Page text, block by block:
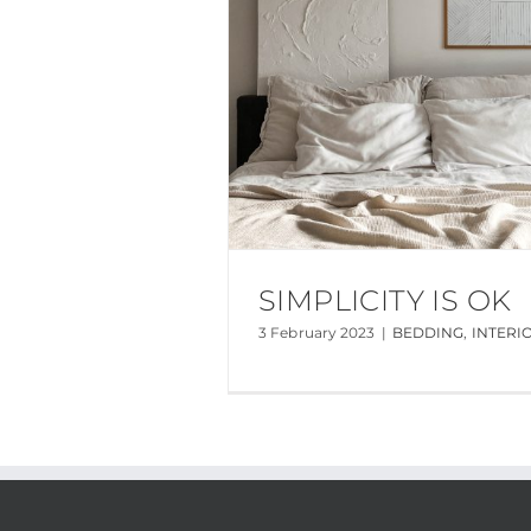
SIMPLICITY IS OK
3 February 2023 | BEDDING,